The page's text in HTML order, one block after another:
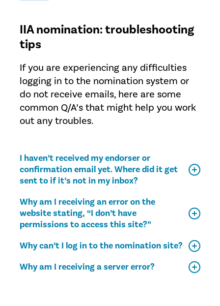
IIA nomination: troubleshooting
tips
If you are experiencing any difficulties
logging in to the nomination system or
do not receive emails, here are some
common Q/A’s that might help you work
out any troubles.
I haven’t received my endorser or
confirmation email yet. Where did it get
sent to if it’s not in my inbox?
Why am I receiving an error on the
website stating, “I don’t have
permissions to access this site?”
Why can’t I log in to the nomination site?
Why am I receiving a server error?